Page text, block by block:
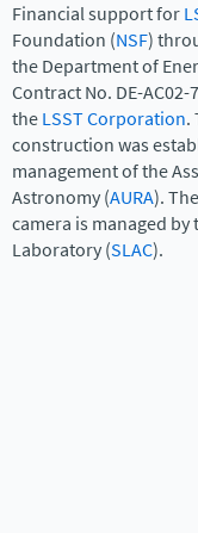
Financial support for
Foundation (NSF)
the Department of
Contract No. DE-
theLSST Corporation.
construction was
management of the
Astronomy (AURA).
camera is managed by
Laboratory (SLAC).